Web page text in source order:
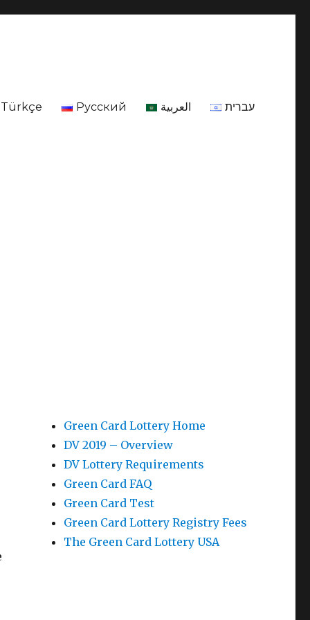
Türkçe Русский العربية עברית
Green Card Lottery Home
DV 2019 – Overview
DV Lottery Requirements
Green Card FAQ
Green Card Test
Green Card Lottery Registry Fees
The Green Card Lottery USA